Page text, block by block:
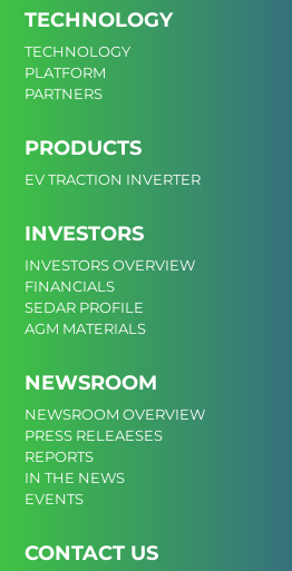
TECHNOLOGY
TECHNOLOGY
PLATFORM
PARTNERS
PRODUCTS
EV TRACTION INVERTER
INVESTORS
INVESTORS OVERVIEW
FINANCIALS
SEDAR PROFILE
AGM MATERIALS
NEWSROOM
NEWSROOM OVERVIEW
PRESS RELEAESES
REPORTS
IN THE NEWS
EVENTS
CONTACT US